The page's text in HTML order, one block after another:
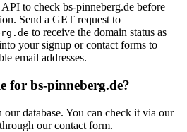
to check bs-pinneberg.de before
Send a GET request to
to receive the domain status as
your signup or contact forms to
email addresses.
for bs-pinneberg.de?
database. You can check it via our
our contact form.